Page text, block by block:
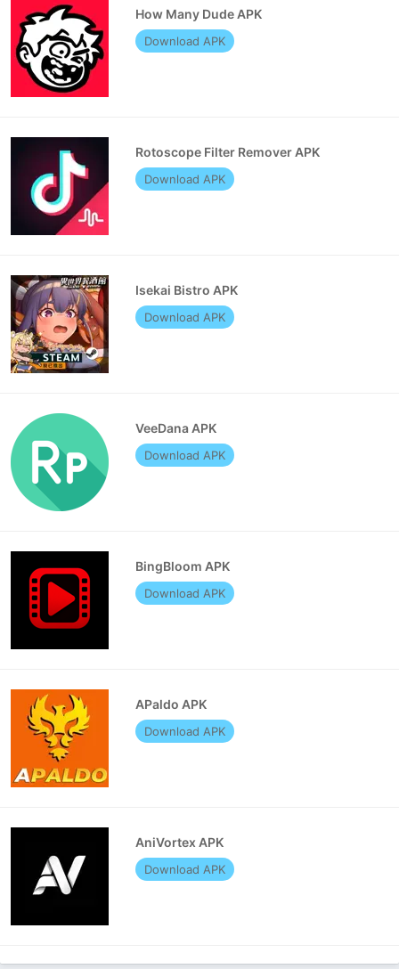
How Many Dude APK
Download APK
Rotoscope Filter Remover APK
Download APK
Isekai Bistro APK
Download APK
VeeDana APK
Download APK
BingBloom APK
Download APK
APaldo APK
Download APK
AniVortex APK
Download APK